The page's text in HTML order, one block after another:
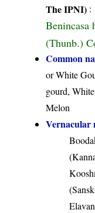
The IPNI) :
Benincasa
(Thunb.)
Common
or White
gourd,
Melon
Vernacular